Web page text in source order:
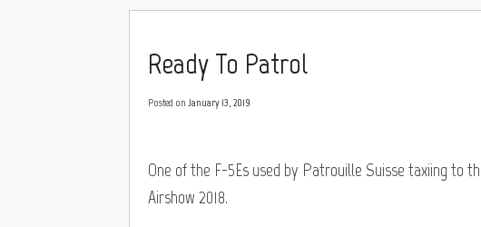
Ready To Patrol
Posted on January 13, 2019
One of the F-5Es used by Patrouille Suisse taxiing to
Airshow 2018.